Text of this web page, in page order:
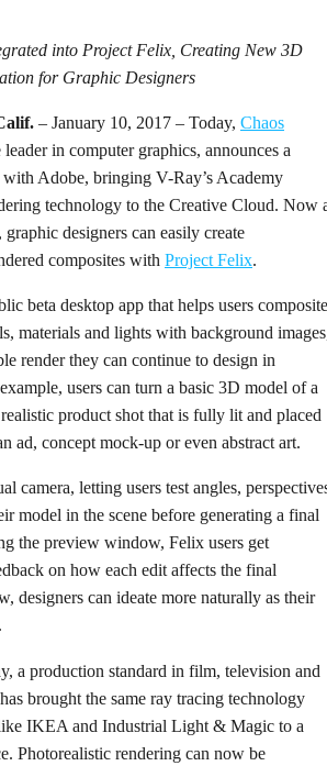
into Project Felix, Creating New 3D
for Graphic Designers
– January 10, 2017 – Today, Chaos
in computer graphics, announces a
with Adobe, bringing V-Ray’s Academy
technology to the Creative Cloud. Now
designers can easily create
composites with Project Felix.
beta desktop app that helps users composite
materials and lights with background
render they can continue to design in
users can turn a basic 3D model of a
product shot that is fully lit and placed
ad, concept mock-up or even abstract art.
camera, letting users test angles,
model in the scene before generating a final
the preview window, Felix users get
on how each edit affects the final
designers can ideate more naturally as their
a production standard in film, television and
brought the same ray tracing technology
IKEA and Industrial Light & Magic to a
Photorealistic rendering can now be